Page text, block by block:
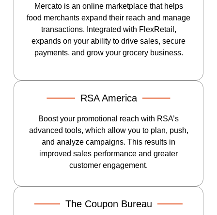
Mercato is an online marketplace that helps
food merchants expand their reach and manage
transactions. Integrated with FlexRetail,
expands on your ability to drive sales, secure
payments, and grow your grocery business.
RSA America
Boost your promotional reach with RSA’s
advanced tools, which allow you to plan, push,
and analyze campaigns. This results in
improved sales performance and greater
customer engagement.
The Coupon Bureau